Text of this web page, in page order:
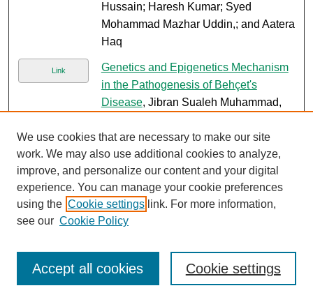
Hussain; Haresh Kumar; Syed
Mohammad Mazhar Uddin,; and Aatera
Haq
Link
Genetics and Epigenetics Mechanism
in the Pathogenesis of Behçet's
Disease, Jibran Sualeh Muhammad,
Link
Iron III isomaltose induced
, Mahreen
Muzammil, Kashif Aziz, Muhammad
Ehteram Ul Haq, and Nosheen Nasir
PDF
Risk factors for mortality of patients
versus beta lactam/beta lactamase
We use cookies that are necessary to make our site
work. We may also use additional cookies to analyze,
improve, and personalize our content and your digital
experience. You can manage your cookie preferences
using the Cookie settings link. For more information,
see our Cookie Policy
Cookie settings
Accept all cookies